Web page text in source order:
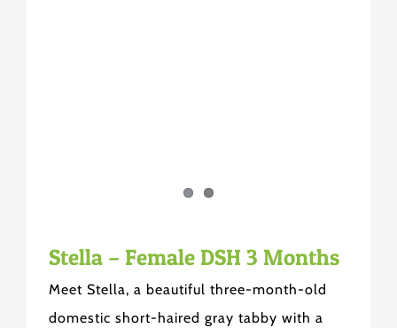
Stella – Female DSH 3 Months
Meet Stella, a beautiful three-month-old
domestic short-haired gray tabby with a